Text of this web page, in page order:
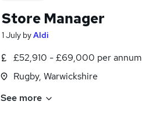
Store Manager
1 July byAldi
£52,910 - £69,000 per annum
Rugby, Warwickshire
See more